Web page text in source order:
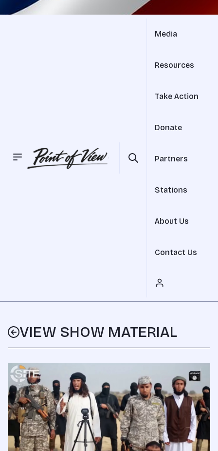
Media
Resources
Take Action
Donate
Partners
Stations
About Us
Contact Us
VIEW SHOW MATERIAL